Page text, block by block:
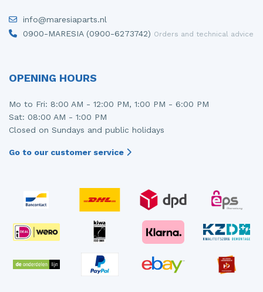
info@maresiaparts.nl
0900-MARESIA (0900-6273742) Orders and technical advice
OPENING HOURS
Mo to Fri: 8:00 AM - 12:00 PM, 1:00 PM - 6:00 PM
Sat: 08:00 AM - 1:00 PM
Closed on Sundays and public holidays
Go to our customer service